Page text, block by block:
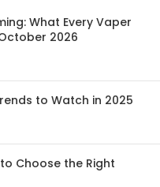
What Every Vaper
2026
to Watch in 2025
Choose the Right